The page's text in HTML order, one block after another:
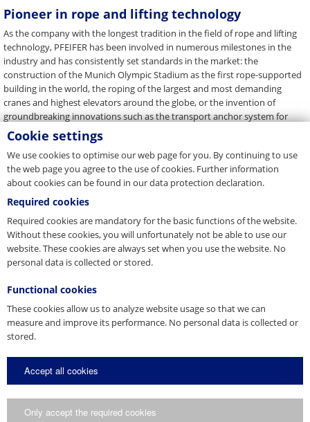
Pioneer in rope and lifting technology
As the company with the longest tradition in the field of rope and lifting
technology, PFEIFER has been involved in numerous milestones in the
industry and has consistently set standards in the market: the
construction of the Munich Olympic Stadium as the first rope-supported
building in the world, the roping of the largest and most demanding
cranes and highest elevators around the globe, or the invention of
groundbreaking innovations such as the transport anchor system for
precast concrete elements, to name just a few. The list of the company's
highlights is long. "Anyone who survives 444 years in the market has to be
innovative and solution-driven," Gerhard Pfeifer is convinced. "There's a
reason we have been building connections you can count on since 1579.”
On the occasion of this anniversary, we would like to share our treasure
of experience with our customers, employees and partners this year with
selective campaigns and events – under the slogan "PFEIFER 444".
Back to Overview
Press Contact
You are a journalist, media representative or blogger and have
questions about our company? Get in touch with us.
E-Mail
Press request
Cookie settings
We use cookies to optimise our web page for you. By continuing to use
the web page you agree to the use of cookies. Further information
about cookies can be found in our data protection declaration.
Required cookies
Required cookies are mandatory for the basic functions of the website.
Without these cookies, you will unfortunately not be able to use our
website. These cookies are always set when you use the website. No
personal data is collected or stored.
Functional cookies
These cookies allow us to analyze website usage so that we can
measure and improve its performance. No personal data is collected or
stored.
Accept all cookies
Only accept the required cookies